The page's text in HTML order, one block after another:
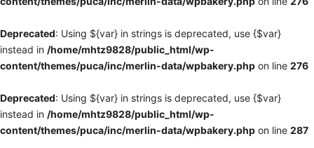
Deprecated: Using ${var} in strings is deprecated, use {$var}
instead in /home/mhtz9828/public_html/wp-
content/themes/puca/inc/merlin-data/wpbakery.php on line 276
Deprecated: Using ${var} in strings is deprecated, use {$var}
instead in /home/mhtz9828/public_html/wp-
content/themes/puca/inc/merlin-data/wpbakery.php on line 287